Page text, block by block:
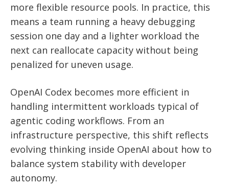
more flexible resource pools. In practice, this
means a team running a heavy debugging
session one day and a lighter workload the
next can reallocate capacity without being
penalized for uneven usage.
OpenAI Codex becomes more efficient in
handling intermittent workloads typical of
agentic coding workflows. From an
infrastructure perspective, this shift reflects
evolving thinking inside OpenAI about how to
balance system stability with developer
autonomy.